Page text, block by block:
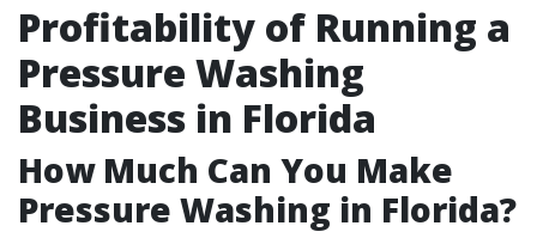
Profitability of Running a
Pressure Washing
Business in Florida
How Much Can You Make
Pressure Washing in Florida?